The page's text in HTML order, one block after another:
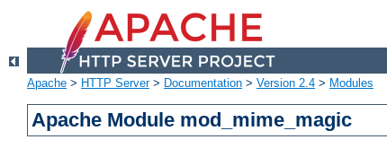
Apache > HTTP Server> Documentation > Version 2.4 > Modules
Apache Module mod_mime_magic